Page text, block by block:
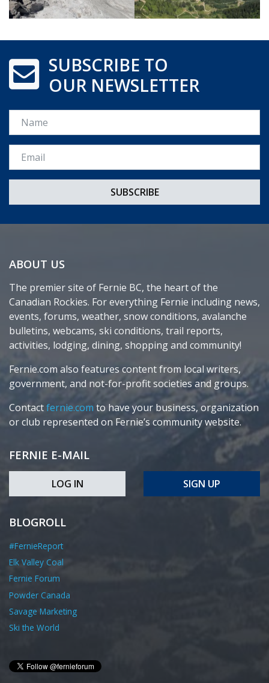
SUBSCRIBE TO
OUR NEWSLETTER
Name
Email *
ABOUT US
The premier site of Fernie BC, the heart of the
Canadian Rockies. For everything Fernie including news,
events, forums, weather, snow conditions, avalanche
bulletins, webcams, ski conditions, trail reports,
activities, lodging, dining, shopping and community!
Fernie.com also features content from local writers,
government, and not-for-profit societies and groups.
Contactfernie.com to have your business, organization
or club represented on Fernie’s community website.
FERNIE E-MAIL
LOG IN SIGN UP
BLOGROLL
#FernieReport
Elk Valley Coal
Fernie Forum
Powder Canada
Savage Marketing
Ski the World